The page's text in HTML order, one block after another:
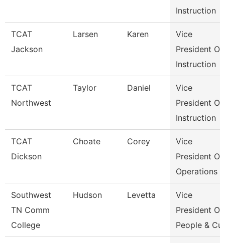
Instruction
TCAT
Jackson
Larsen Karen
Vice
President Of
Instruction
TCAT
Northwest
Taylor Daniel
Vice
President Of
Instruction
TCAT
Dickson
Choate Corey
Vice
President Of
Operations
Southwest
TN Comm
College
Hudson Levetta
Vice
President Of
People & Cul